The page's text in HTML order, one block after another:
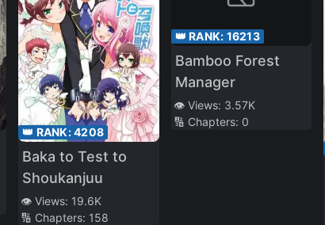
👑 RANK:4208
Baka to Test to
Shoukanjuu‎
👁️ Views: 19.6K
🔢 Chapters: 158
👑 RANK: 16213
Bamboo Forest
Manager
👁️ Views: 3.57K
🔢 Chapters: 0